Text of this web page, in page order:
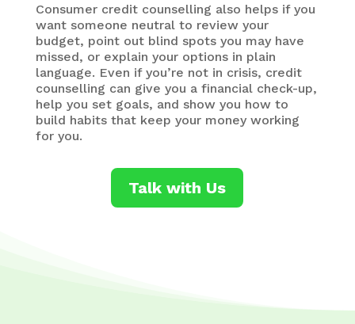
Consumer credit counselling also helps if you
want someone neutral to review your
budget, point out blind spots you may have
missed, or explain your options in plain
language. Even if you’re not in crisis, credit
counselling can give you a financial check-up,
help you set goals, and show you how to
build habits that keep your money working
for you.
Talk with Us